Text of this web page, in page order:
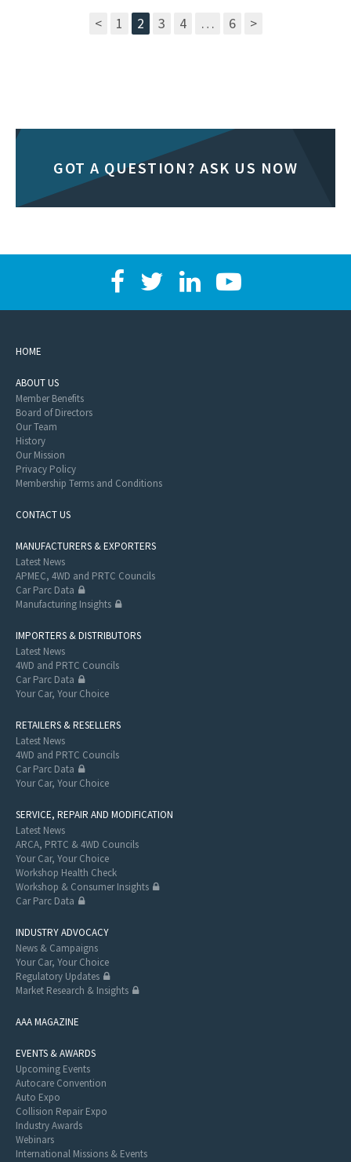
< 1 2 3 4 … 6 >
GOT A QUESTION? ASK US NOW
HOME
ABOUT US
Member Benefits
Board of Directors
Our Team
History
Our Mission
Privacy Policy
Membership Terms and Conditions
CONTACT US
MANUFACTURERS & EXPORTERS
Latest News
APMEC, 4WD and PRTC Councils
Car Parc Data
Manufacturing Insights
IMPORTERS & DISTRIBUTORS
Latest News
4WD and PRTC Councils
Car Parc Data
Your Car, Your Choice
RETAILERS & RESELLERS
Latest News
4WD and PRTC Councils
Car Parc Data
Your Car, Your Choice
SERVICE, REPAIR AND MODIFICATION
Latest News
ARCA, PRTC & 4WD Councils
Your Car, Your Choice
Workshop Health Check
Workshop & Consumer Insights
Car Parc Data
INDUSTRY ADVOCACY
News & Campaigns
Your Car, Your Choice
Regulatory Updates
Market Research & Insights
AAA MAGAZINE
EVENTS & AWARDS
Upcoming Events
Autocare Convention
Auto Expo
Collision Repair Expo
Industry Awards
Webinars
International Missions & Events